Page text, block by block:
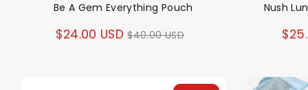
Be A Gem Everything Pouch
$24.00 USD Regular
$40.00 USD
Nush